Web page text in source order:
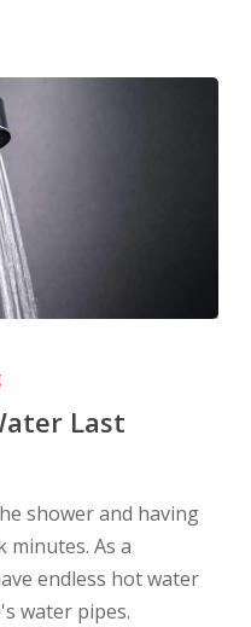
Last
shower and having
minutes. As a
endless hot water
water pipes.